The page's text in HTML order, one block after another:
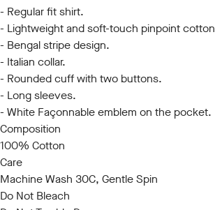
- Regular fit shirt.
- Lightweight and soft-touch pinpoint
- Bengal stripe design.
- Italian collar.
- Rounded cuff with two buttons.
- Long sleeves.
- White Façonnable emblem on the pocket.
Composition
100% Cotton
Care
Machine Wash 30C, Gentle Spin
Do Not Bleach